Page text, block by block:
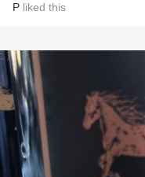
P liked this